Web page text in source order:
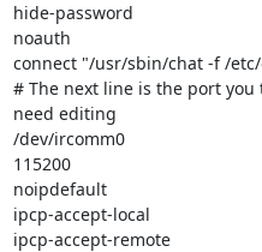
hide-password
noauth
connect "/usr/sbin/chat -f /
# The next line is the port
need editing
/dev/ircomm0
115200
noipdefault
ipcp-accept-local
ipcp-accept-remote